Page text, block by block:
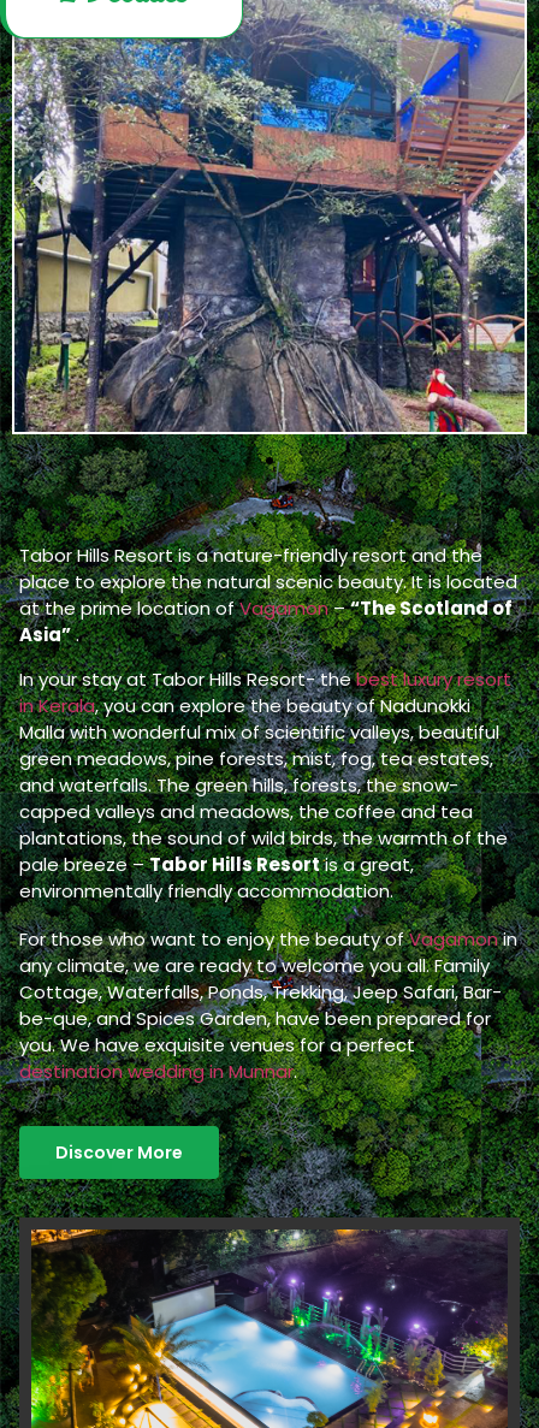
Tabor Hills Resort is a nature-friendly resort and the
place to explore the natural scenic beauty. It is located
at the prime location ofVagamon–“The Scotland of
Asia”.
In your stay at Tabor Hills Resort- thebest luxury resort
in Kerala, you can explore the beauty of Nadunokki
Malla with wonderful mix of scientific valleys, beautiful
green meadows, pine forests, mist, fog, tea estates,
and waterfalls. The green hills, forests, the snow-
capped valleys and meadows, the coffee and tea
plantations, the sound of wild birds, the warmth of the
pale breeze –Tabor Hills Resortis a great,
environmentally friendly accommodation.
For those who want to enjoy the beauty ofVagamonin
any climate, we are ready to welcome you all. Family
Cottage, Waterfalls, Ponds, Trekking, Jeep Safari, Bar-
be-que, and Spices Garden, have been prepared for
you. We have exquisite venues for a perfect
destination wedding in Munnar.
Discover More